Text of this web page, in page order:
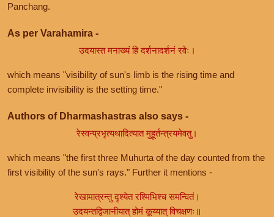
Panchang.
As per Varahamira -
उदयास्त मनाख्यं हि दर्शनादर्शनं रवेः।
which means "visibility of sun's limb is the rising time and
complete invisibility is the setting time."
Authors of Dharmashastras also says -
रेस्वन्प्रभृत्यथादित्यात मुहूर्तन्त्रयमेवतु।
which means "the first three Muhurta of the day counted from the
first visibility of the sun's rays." Further it mentions -
रेखामात्रन्तु दृश्येत रश्मिभिश्च समन्वितं।
उदयन्तद्विजानीयात् होमं कूय्यात् विचक्षणः॥